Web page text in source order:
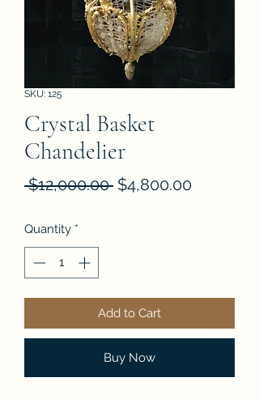
SKU: 125
Crystal Basket
Chandelier
$12,000.00 Regular
$4,800.00Sale
Quantity *
Add to Cart
Buy Now